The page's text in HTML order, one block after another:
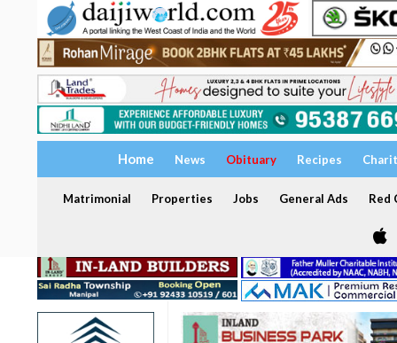
Home News Obituary Recipes
Matrimonial Properties Jobs General Ads Red